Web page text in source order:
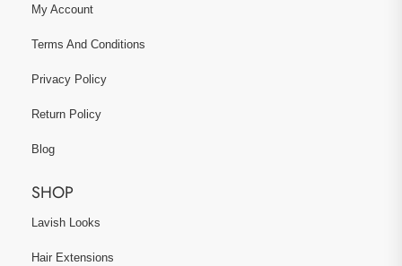
My Account
Terms And Conditions
Privacy Policy
Return Policy
Blog
SHOP
Lavish Looks
Hair Extensions